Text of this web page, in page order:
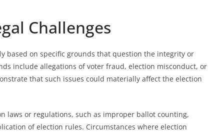
Challenges
based on specific grounds that question the integrity or
include allegations of voter fraud, election misconduct, or
that such issues could materially affect the election
laws or regulations, such as improper ballot counting,
of election rules. Circumstances where election